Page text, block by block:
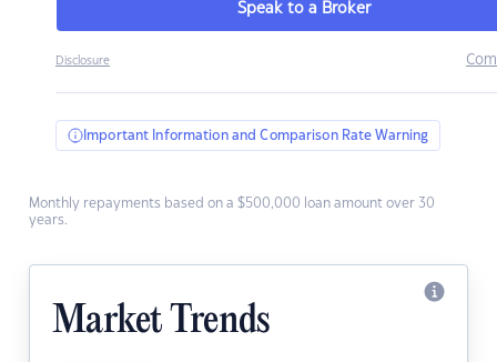
Speak to a Broker
Disclosure
Important Information and Comparison Rate Warning
Monthly repayments based on a $500,000 loan amount over 30
years.
Market Trends